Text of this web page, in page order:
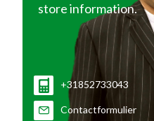
store information.
+31852733043
Contactformulier